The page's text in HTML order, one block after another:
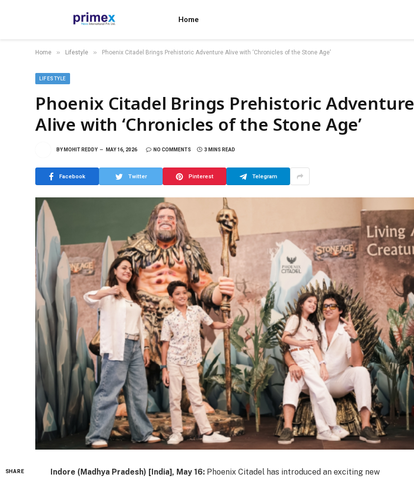
Home
Home » Lifestyle » Phoenix Citadel Brings Prehistoric Adventure Alive with ‘Chronicles of the Stone Age’
LIFESTYLE
Phoenix Citadel Brings Prehistoric Adventure
Alive with ‘Chronicles of the Stone Age’
BY MOHIT REDDY MAY 16, 2026 NO COMMENTS 3 MINS READ
Facebook Twitter Pinterest Telegram
SHARE Indore (Madhya Pradesh) [India], May 16: Phoenix Citadel has introduced an exciting new